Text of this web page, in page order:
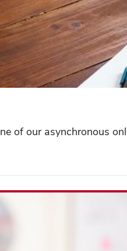
of our asynchronous